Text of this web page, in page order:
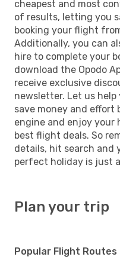
cheapest and most
of results, letting you
booking your flight
Additionally, you can
hire to complete your
download the Opodo
receive exclusive
newsletter. Let us
save money and effort
engine and enjoy your
best flight deals. So
details, hit search and
perfect holiday is just
Plan your trip
Popular Flight Routes